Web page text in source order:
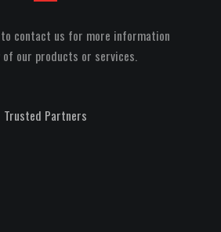
to contact us for more information
of our products or services.
Trusted Partners